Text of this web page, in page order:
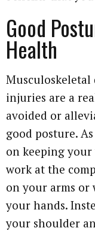
Good
Health
injuries are a
avoided or
good posture.
on keeping
work at the
on your arms or
your hands.
your shoulder